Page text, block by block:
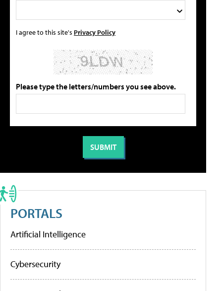
I agree to this site's Privacy Policy
Please type the letters/numbers you see above.
PORTALS
Artificial Intelligence
Cybersecurity